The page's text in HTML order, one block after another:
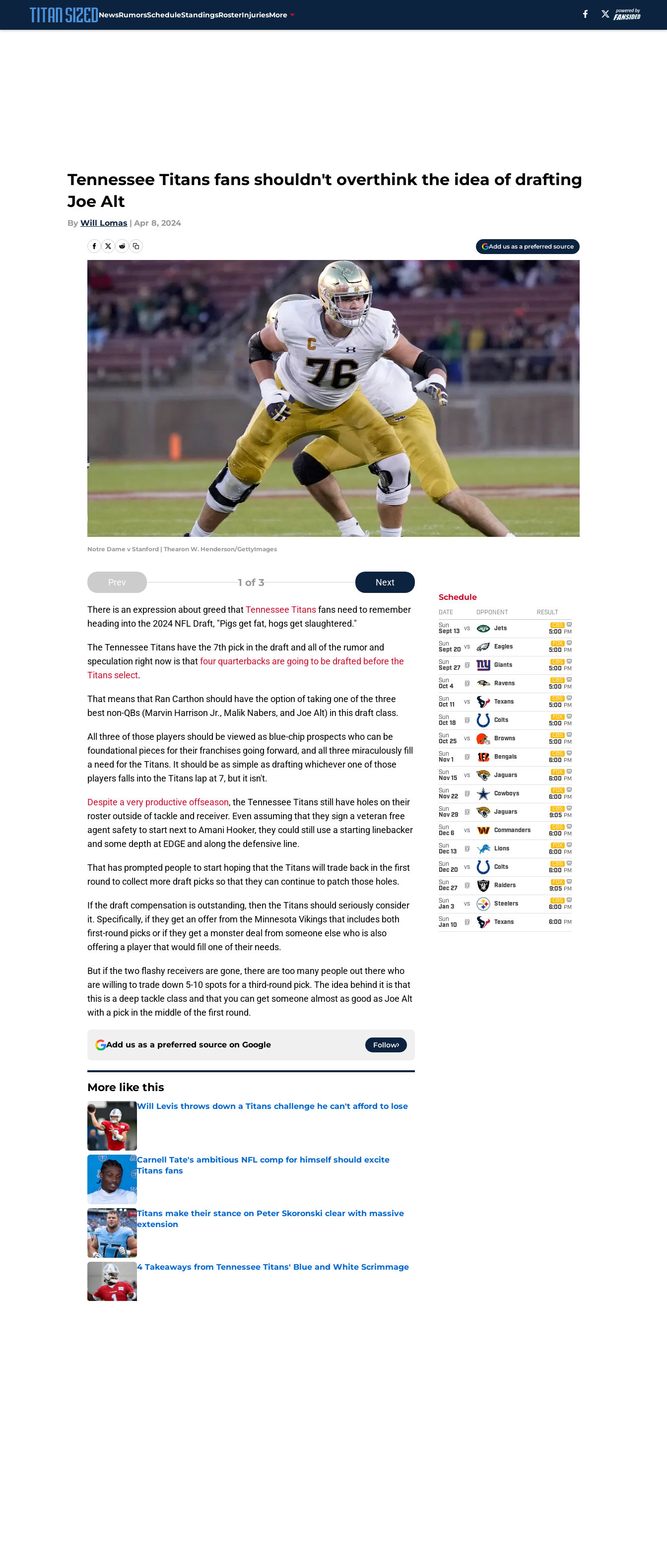
NewsRumorsScheduleStandingsRosterInjuriesMore
Tennessee Titans fans shouldn't overthink the idea of drafting
Joe Alt
By Will Lomas | Apr 8, 2024
Add us as a preferred source
Notre Dame v Stanford | Thearon W. Henderson/GettyImages
Prev 1 of 3 Next
There is an expression about greed thatTennessee Titansfans need to remember
heading into the 2024 NFL Draft, "Pigs get fat, hogs get slaughtered."
The Tennessee Titans have the 7th pick in the draft and all of the rumor and
speculation right now is thatfour quarterbacks are going to be drafted before the
Titans select.
That means that Ran Carthon should have the option of taking one of the three
best non-QBs (Marvin Harrison Jr., Malik Nabers, and Joe Alt) in this draft class.
All three of those players should be viewed as blue-chip prospects who can be
foundational pieces for their franchises going forward, and all three miraculously fill
a need for the Titans. It should be as simple as drafting whichever one of those
players falls into the Titans lap at 7, but it isn't.
Despite a very productive offseason, the Tennessee Titans still have holes on their
roster outside of tackle and receiver. Even assuming that they sign a veteran free
agent safety to start next to Amani Hooker, they could still use a starting linebacker
and some depth at EDGE and along the defensive line.
That has prompted people to start hoping that the Titans will trade back in the first
round to collect more draft picks so that they can continue to patch those holes.
If the draft compensation is outstanding, then the Titans should seriously consider
it. Specifically, if they get an offer from the Minnesota Vikings that includes both
first-round picks or if they get a monster deal from someone else who is also
offering a player that would fill one of their needs.
But if the two flashy receivers are gone, there are too many people out there who
are willing to trade down 5-10 spots for a third-round pick. The idea behind it is that
this is a deep tackle class and that you can get someone almost as good as Joe Alt
with a pick in the middle of the first round.
Add us as a preferred source on Google Follow
More like this
Will Levis throws down a Titans challenge he can't afford to lose
Carnell Tate's ambitious NFL comp for himself should excite
Titans fans
Published by on Invalid Date
Titans make their stance on Peter Skoronski clear with massive
extension
Published by on Invalid Date
4 Takeaways from Tennessee Titans' Blue and White Scrimmage
Schedule
DATE OPPONENT RESULT
Sun
Sept 13
vs Jets
CBS
5:00 PM
Sun
Sept 20 vs Eagles
FOX
5:00 PM
Sun
Sept 27
@ Giants
CBS
5:00 PM
Sun
Oct 4
@ Ravens
CBS
5:00 PM
Sun
Oct 11
vs Texans
CBS
5:00 PM
Sun
Oct 18
@ Colts
FOX
5:00 PM
Sun
Oct 25
vs Browns
CBS
5:00 PM
Sun
Nov 1
@ Bengals
CBS
6:00 PM
Sun
Nov 15
vs Jaguars
FOX
6:00 PM
Sun
Nov 22
@ Cowboys
FOX
6:00 PM
Sun
Nov 29
@ Jaguars
CBS
9:05 PM
Sun
Dec 6
vs Commanders
CBS
6:00 PM
Sun
Dec 13
@ Lions
FOX
6:00 PM
Sun
Dec 20
vs Colts
CBS
6:00 PM
Sun
Dec 27
@ Raiders
FOX
9:05 PM
Sun
Jan 3
vs Steelers
CBS
6:00 PM
Sun
Jan 10
@ Texans 6:00 PM